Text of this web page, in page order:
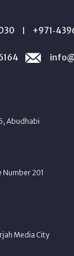
|
Abudhabi
Number 201
Media City